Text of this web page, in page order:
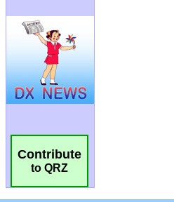
Contribute
to QRZ